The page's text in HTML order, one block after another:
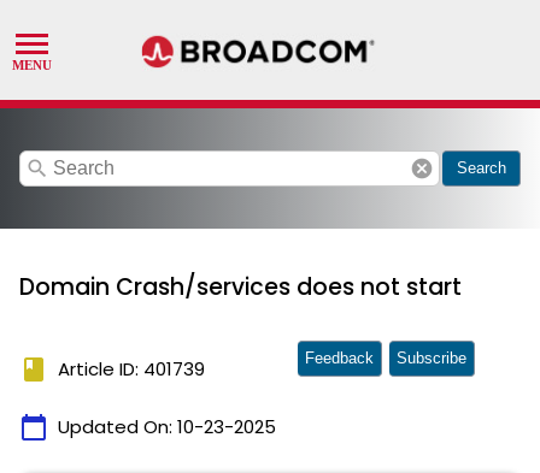
search cancel Search
Domain Crash/services does not start
book Article ID: 401739
calendar_today Updated On: 10-23-2025
Feedback Subscribe